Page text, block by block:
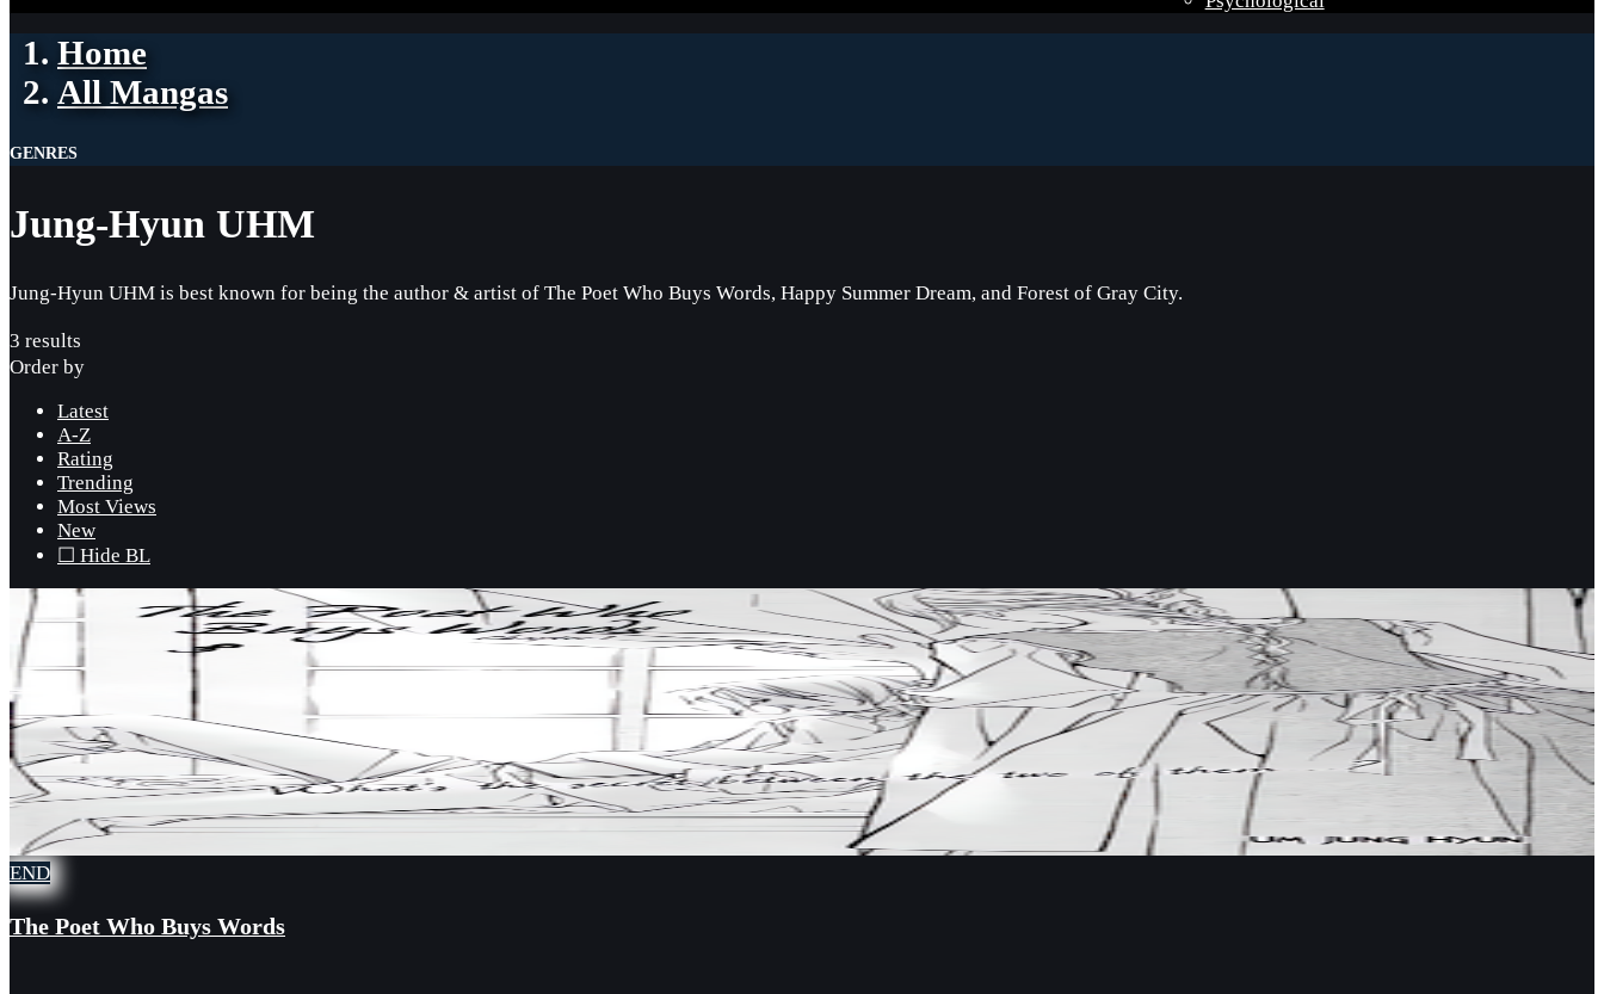
Home
All Mangas
GENRES
Jung-Hyun UHM
Jung-Hyun UHM is best known for being the author & artist of The Poet Who Buys Words, Happy Summer Dream, and Forest of Gray City.
3 results
Order by
Latest
A-Z
Rating
Trending
Most Views
New
☐ Hide BL
END
The Poet Who Buys Words